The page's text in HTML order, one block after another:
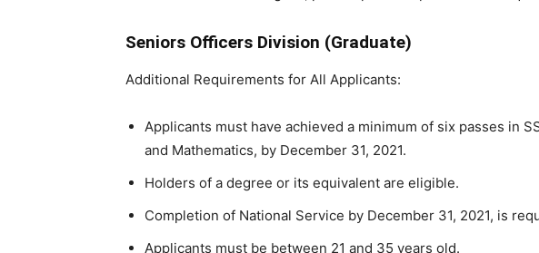
Seniors Officers Division (Graduate)
Additional Requirements for All Applicants:
Applicants must have achieved a minimum of six passes in
and Mathematics, by December 31, 2021.
Holders of a degree or its equivalent are eligible.
Completion of National Service by December 31, 2021, is
Applicants must be between 21 and 35 years old.